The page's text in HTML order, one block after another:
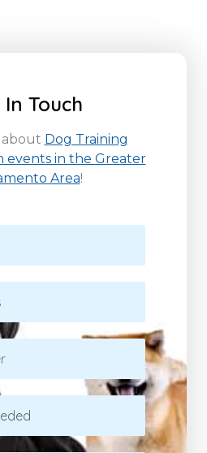
In Touch
about Dog Training
events in the Greater
Area!